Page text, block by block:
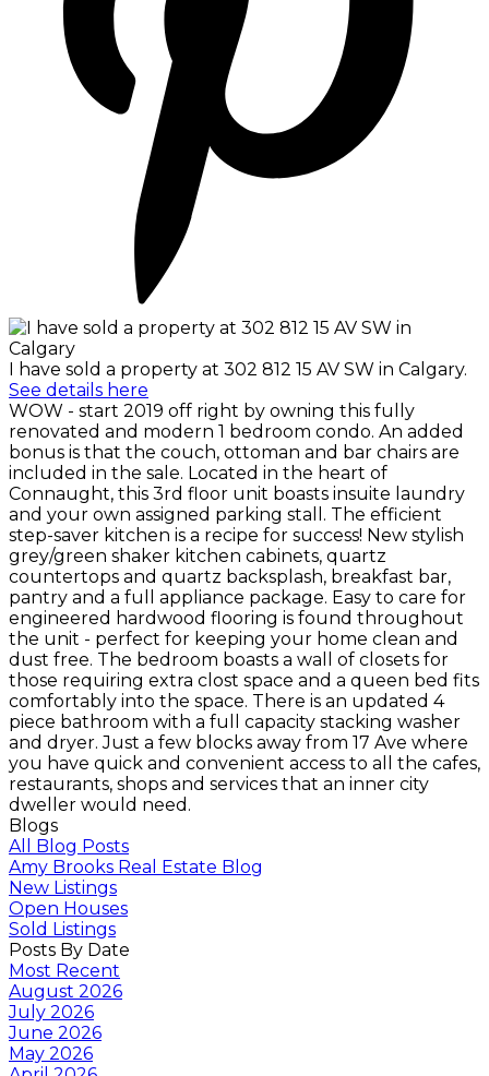
I have sold a property at 302 812 15 AV SW in Calgary.
See details here
WOW - start 2019 off right by owning this fully
renovated and modern 1 bedroom condo. An added
bonus is that the couch, ottoman and bar chairs are
included in the sale. Located in the heart of
Connaught, this 3rd floor unit boasts insuite laundry
and your own assigned parking stall. The efficient
step-saver kitchen is a recipe for success! New stylish
grey/green shaker kitchen cabinets, quartz
countertops and quartz backsplash, breakfast bar,
pantry and a full appliance package. Easy to care for
engineered hardwood flooring is found throughout
the unit - perfect for keeping your home clean and
dust free. The bedroom boasts a wall of closets for
those requiring extra clost space and a queen bed fits
comfortably into the space. There is an updated 4
piece bathroom with a full capacity stacking washer
and dryer. Just a few blocks away from 17 Ave where
you have quick and convenient access to all the cafes,
restaurants, shops and services that an inner city
dweller would need.
Blogs
All Blog Posts
Amy Brooks Real Estate Blog
New Listings
Open Houses
Sold Listings
Posts By Date
Most Recent
August 2026
July 2026
June 2026
May 2026